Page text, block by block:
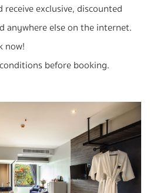
exclusive, discounted
anywhere else on the internet.
now!
before booking.